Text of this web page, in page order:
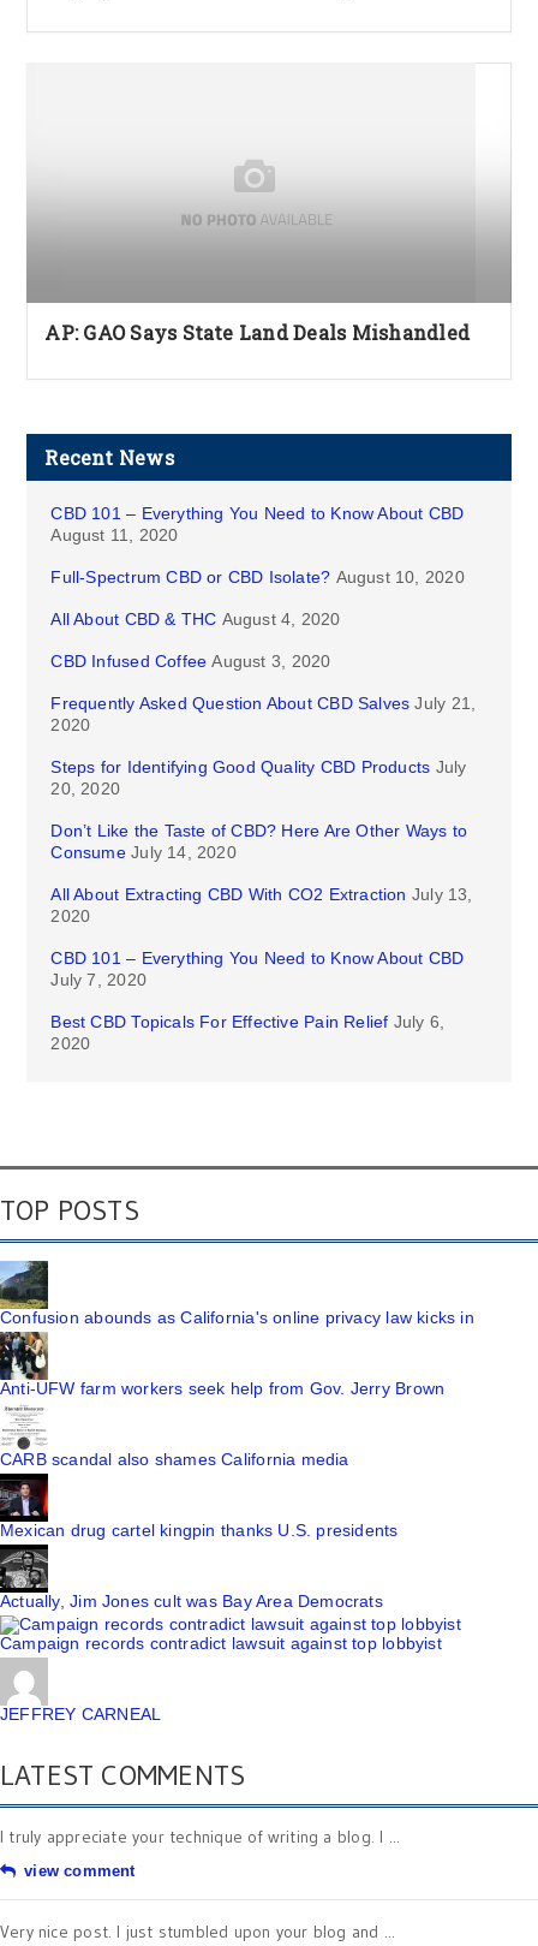
AP: GAO Says State Land Deals Mishandled
Recent News
CBD 101 – Everything You Need to Know About CBD
August 11, 2020
Full-Spectrum CBD or CBD Isolate? August 10, 2020
All About CBD & THC August 4, 2020
CBD Infused Coffee August 3, 2020
Frequently Asked Question About CBD Salves July 21,
2020
Steps for Identifying Good Quality CBD Products July
20, 2020
Don’t Like the Taste of CBD? Here Are Other Ways to
Consume July 14, 2020
All About Extracting CBD With CO2 Extraction July 13,
2020
CBD 101 – Everything You Need to Know About CBD
July 7, 2020
Best CBD Topicals For Effective Pain Relief July 6,
2020
TOP POSTS
Confusion abounds as California's online privacy law kicks in
Anti-UFW farm workers seek help from Gov. Jerry Brown
CARB scandal also shames California media
Mexican drug cartel kingpin thanks U.S. presidents
Actually, Jim Jones cult was Bay Area Democrats
Campaign records contradict lawsuit against top lobbyist
JEFFREY CARNEAL
LATEST COMMENTS
I truly appreciate your technique of writing a blog. I ...
view comment
Very nice post. I just stumbled upon your blog and ...